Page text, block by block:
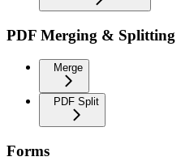
PDF Merging & Splitting
Merge
PDF Split
Forms